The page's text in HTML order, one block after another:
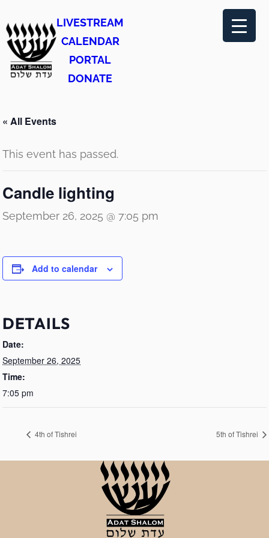
LIVESTREAM
CALENDAR
PORTAL
DONATE
« All Events
This event has passed.
Candle lighting
September 26, 2025 @ 7:05 pm
Add to calendar
DETAILS
Date:
September 26, 2025
Time:
7:05 pm
4th of Tishrei 5th of Tishrei